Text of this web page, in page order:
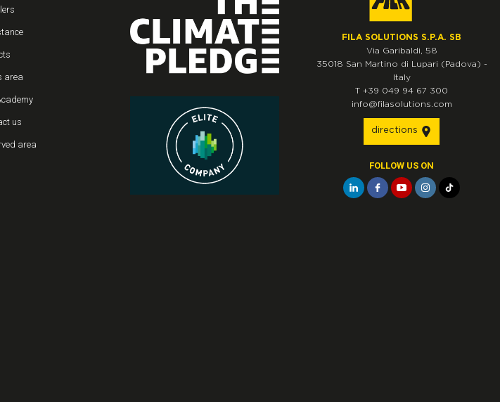
area
us
area
FILA SOLUTIONS S.P.A. SB
Via Garibaldi, 58
35018 San Martino di Lupari (Padova) -
Italy
T +39 049 94 67 300
info@filasolutions.com
directions
FOLLOW US ON